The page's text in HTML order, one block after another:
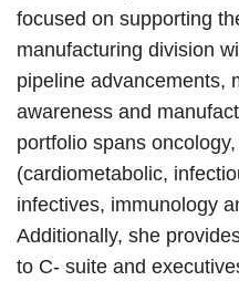
focused on supporting
manufacturing division
pipeline advancements,
awareness and
portfolio spans
(cardiometabolic,
infectives, immunology
Additionally, she
to C- suite and